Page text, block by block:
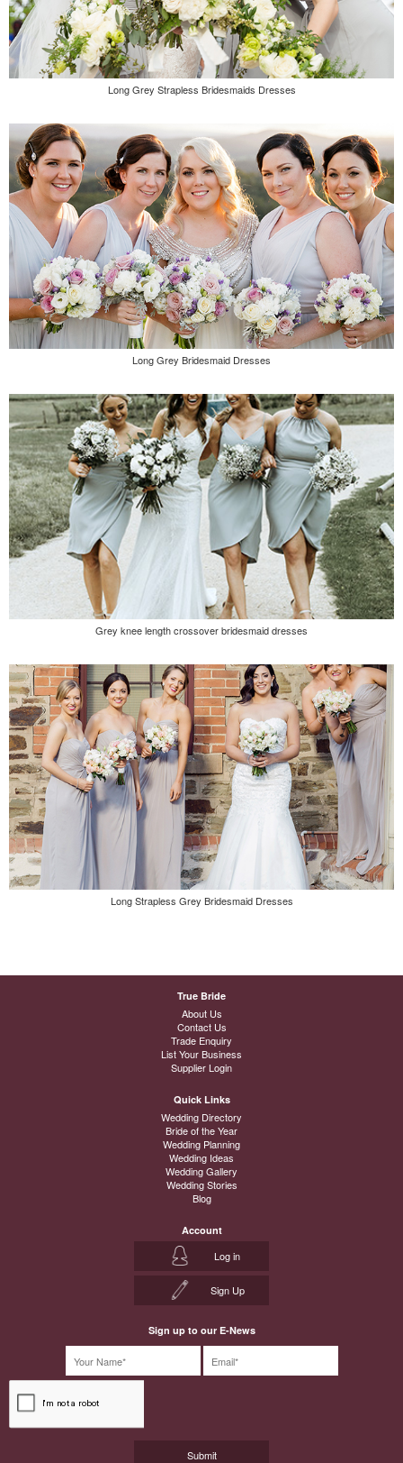
Long Grey Strapless Bridesmaids Dresses
Long Grey Bridesmaid Dresses
Grey knee length crossover bridesmaid dresses
Long Strapless Grey Bridesmaid Dresses
True Bride
About Us
Contact Us
Trade Enquiry
List Your Business
Supplier Login
Quick Links
Wedding Directory
Bride of the Year
Wedding Planning
Wedding Ideas
Wedding Gallery
Wedding Stories
Blog
Account
Log in
Sign Up
Sign up to our E-News